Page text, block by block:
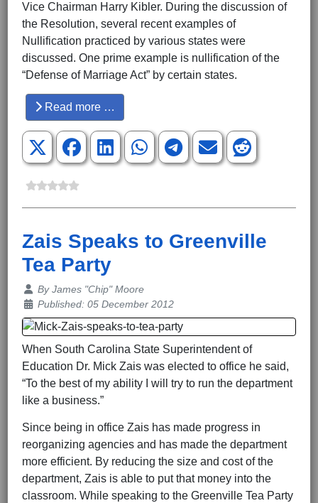
Vice Chairman Harry Kibler. During the discussion of
the Resolution, several recent examples of
Nullification practiced by various states were
discussed. One prime example is nullification of the
“Defense of Marriage Act” by certain states.
Read more …
Zais Speaks to Greenville
Tea Party
Details
ByJames "Chip" Moore
Published: 05 December 2012
When South Carolina State Superintendent of
Education Dr. Mick Zais was elected to office he said,
“To the best of my ability I will try to run the department
like a business.”
Since being in office Zais has made progress in
reorganizing agencies and has made the department
more efficient. By reducing the size and cost of the
department, Zais is able to put that money into the
classroom. While speaking to the Greenville Tea Party